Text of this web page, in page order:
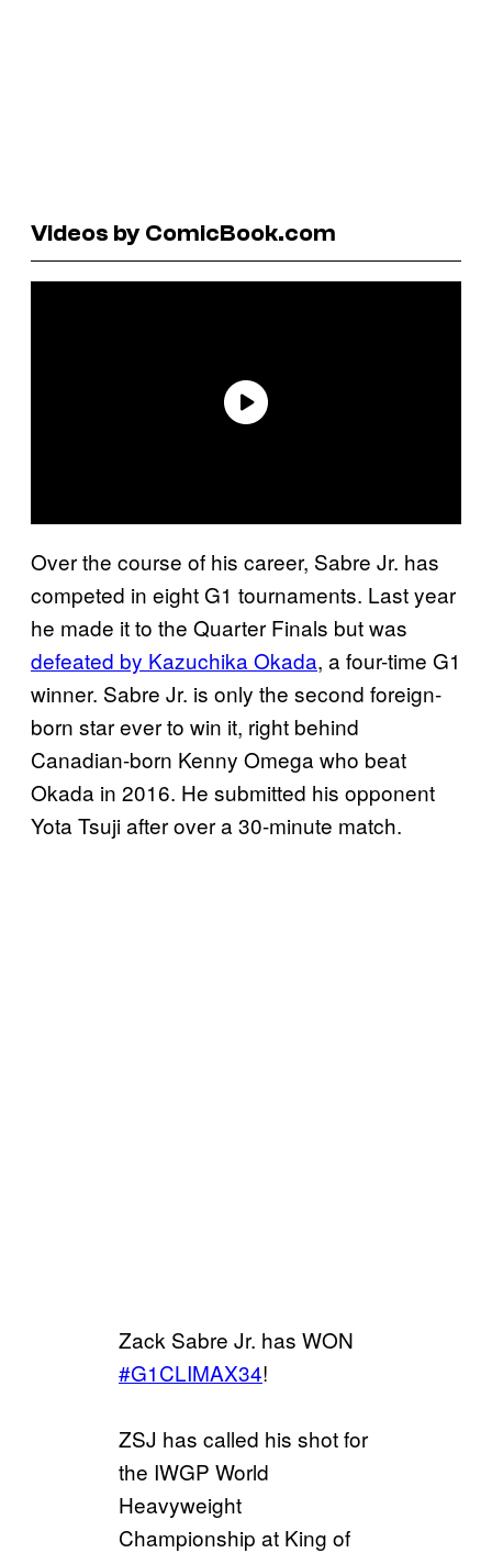
Videos by ComicBook.com
Over the course of his career, Sabre Jr. has
competed in eight G1 tournaments. Last year
he made it to the Quarter Finals but was
defeated by Kazuchika Okada, a four-time G1
winner. Sabre Jr. is only the second foreign-
born star ever to win it, right behind
Canadian-born Kenny Omega who beat
Okada in 2016. He submitted his opponent
Yota Tsuji after over a 30-minute match.
Zack Sabre Jr. has WON
#G1CLIMAX34!
ZSJ has called his shot for
the IWGP World
Heavyweight
Championship at King of